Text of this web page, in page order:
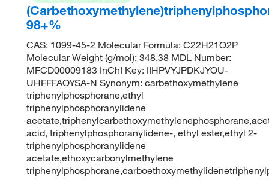
98+%
CAS: 1099-45-2 Molecular Formula: C22H21O2P
Molecular Weight (g/mol): 348.38 MDL Number:
MFCD00009183 InChI Key: IIHPVYJPDKJYOU-
UHFFFAOYSA-N Synonym: carbethoxymethylene
triphenylphosphorane,ethyl
triphenylphosphoranylidene
acid, triphenylphosphoranylidene-, ethyl ester,ethyl 2-
triphenylphosphoranylidene
acetate,ethoxycarbonylmethylene